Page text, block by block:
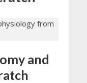
and